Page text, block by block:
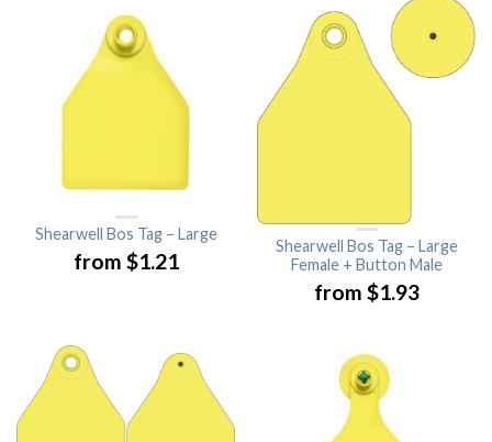
Shearwell Bos Tag – Large
from $1.21
Shearwell Bos Tag – Large
Female + Button Male
from $1.93